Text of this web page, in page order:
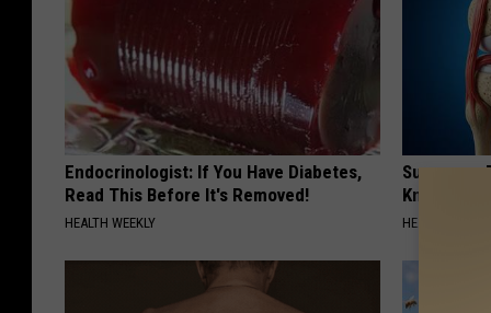
Endocrinologist: If You Have Diabetes,
Read This Before It's Removed!
HEALTH WEEKLY
Surgeons:
Knee Pain
HEALTH